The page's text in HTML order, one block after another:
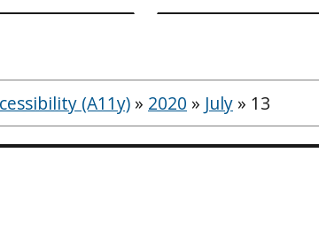
(A11y) » 2020 » July » 13